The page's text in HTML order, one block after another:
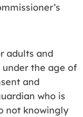
adults and
the age of
and
who is
not knowingly